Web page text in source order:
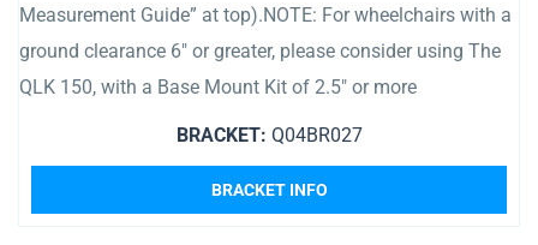
Measurement Guide” at top).NOTE: For wheelchairs with a
ground clearance 6″ or greater, please consider using The
QLK 150, with a Base Mount Kit of 2.5″ or more
BRACKET: Q04BR027
BRACKET INFO